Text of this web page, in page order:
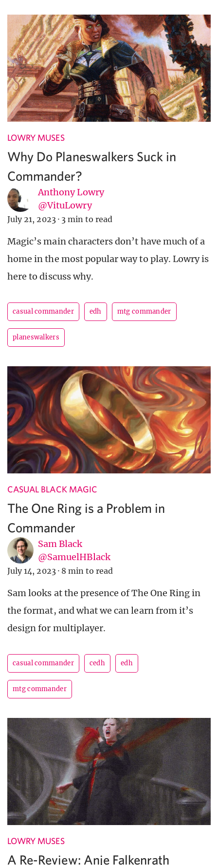
LOWRY MUSES
Why Do Planeswalkers Suck in
Commander?
Anthony Lowry
@VituLowry
July 21, 2023 · 3 min to read
Magic’s main characters don’t have much of a
home in the most popular way to play. Lowry is
here to discuss why.
casual commander edh mtg commander
planeswalkers
CASUAL BLACK MAGIC
The One Ring is a Problem in
Commander
Sam Black
@SamuelHBlack
July 14, 2023 · 8 min to read
Sam looks at the presence of The One Ring in
the format, and what we can learn from it’s
design for multiplayer.
casual commander cedh edh
mtg commander
LOWRY MUSES
A Re-Review: Anje Falkenrath